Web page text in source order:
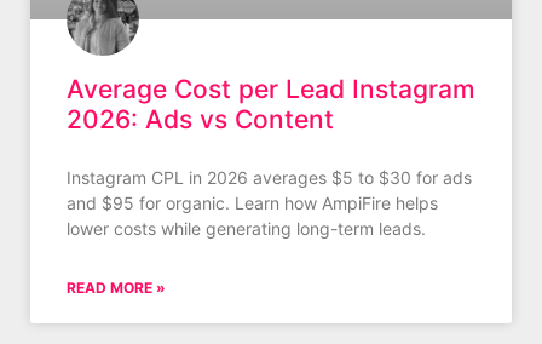
Average Cost per Lead Instagram
2026: Ads vs Content
Instagram CPL in 2026 averages $5 to $30 for ads
and $95 for organic. Learn how AmpiFire helps
lower costs while generating long-term leads.
READ MORE »